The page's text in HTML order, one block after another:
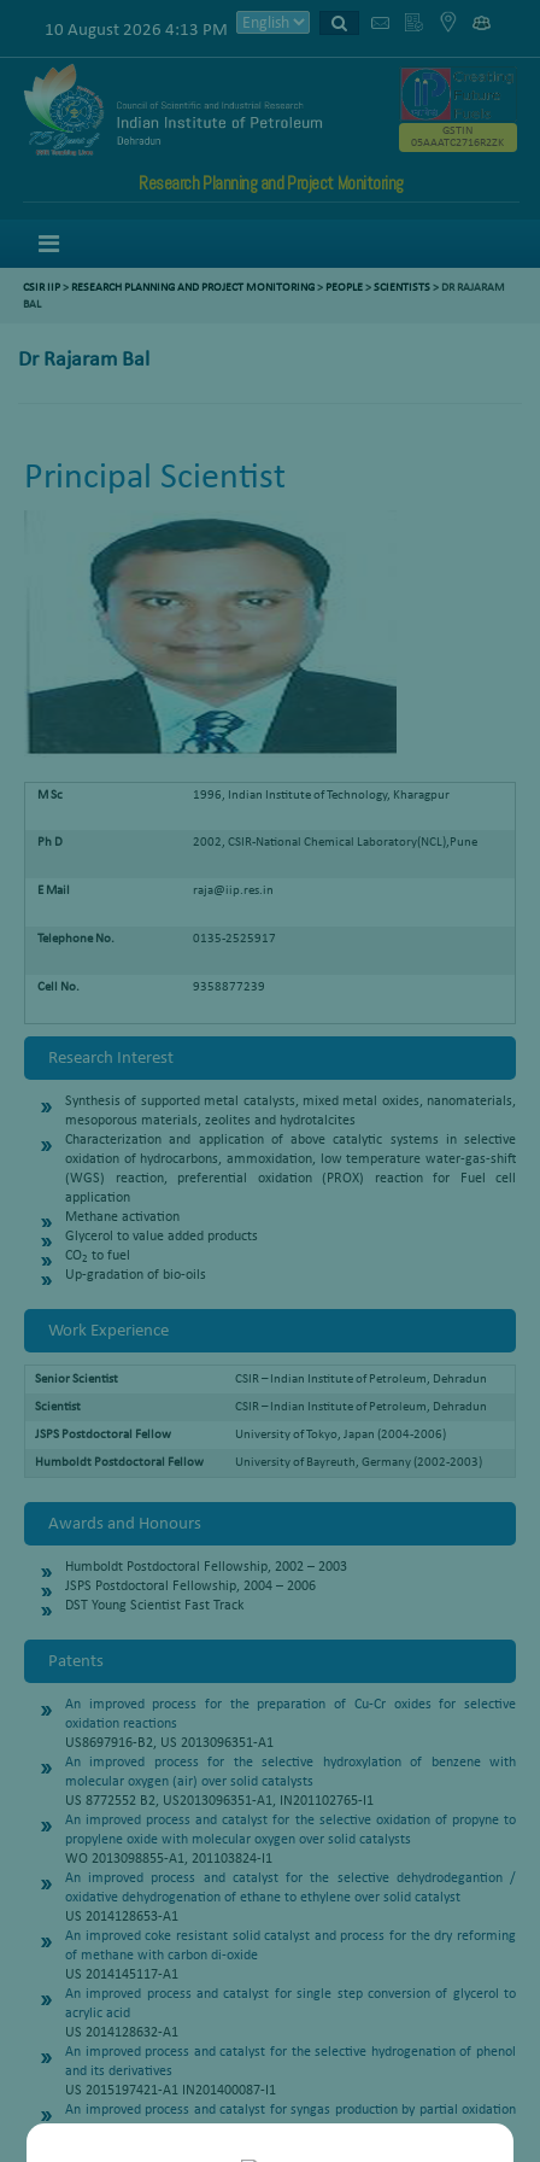
10 August 2026 4:13 PM
Research Planning and Project Monitoring
GSTIN
05AAATC2716R2ZK
CSIR IIP> RESEARCH PLANNING AND PROJECT MONITORING> PEOPLE>SCIENTISTS> DR RAJARAM
BAL
Dr Rajaram Bal
Principal Scientist
M Sc 1996, Indian Institute of Technology, Kharagpur
Ph D 2002, CSIR-National Chemical Laboratory(NCL),Pune
E Mail raja@iip.res.in
Telephone No. 0135-2525917
Cell No. 9358877239
Research Interest
Synthesis of supported metal catalysts, mixed metal oxides, nanomaterials,
mesoporous materials, zeolites and hydrotalcites
Characterization and application of above catalytic systems in selective
oxidation of hydrocarbons, ammoxidation, low temperature water-gas-shift
(WGS) reaction, preferential oxidation (PROX) reaction for Fuel cell
application
Methane activation
Glycerol to value added products
CO2 to fuel
Up-gradation of bio-oils
Work Experience
Senior Scientist CSIR – Indian Institute of Petroleum, Dehradun
Scientist CSIR – Indian Institute of Petroleum, Dehradun
JSPS Postdoctoral Fellow University of Tokyo, Japan (2004-2006)
Humboldt Postdoctoral Fellow University of Bayreuth, Germany (2002-2003)
Awards and Honours
Humboldt Postdoctoral Fellowship, 2002 – 2003
JSPS Postdoctoral Fellowship, 2004 – 2006
DST Young Scientist Fast Track
Patents
An improved process for the preparation of Cu-Cr oxides for selective
oxidation reactions
US8697916-B2, US 2013096351-A1
An improved process for the selective hydroxylation of benzene with
molecular oxygen (air) over solid catalysts
US 8772552 B2, US2013096351-A1, IN201102765-I1
An improved process and catalyst for the selective oxidation of propyne to
propylene oxide with molecular oxygen over solid catalysts
WO 2013098855-A1, 201103824-I1
An improved process and catalyst for the selective dehydrodegantion /
oxidative dehydrogenation of ethane to ethylene over solid catalyst
US 2014128653-A1
An improved coke resistant solid catalyst and process for the dry reforming
of methane with carbon di-oxide
US 2014145117-A1
An improved process and catalyst for single step conversion of glycerol to
acrylic acid
US 2014128632-A1
An improved process and catalyst for the selective hydrogenation of phenol
and its derivatives
US 2015197421-A1 IN201400087-I1
An improved process and catalyst for syngas production by partial oxidation